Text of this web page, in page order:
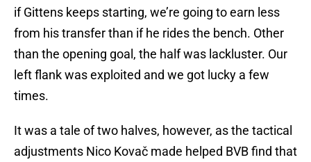
if Gittens keeps starting, we’re going to earn less
from his transfer than if he rides the bench. Other
than the opening goal, the half was lackluster. Our
left flank was exploited and we got lucky a few
times.
It was a tale of two halves, however, as the tactical
adjustments Nico Kovač made helped BVB find that